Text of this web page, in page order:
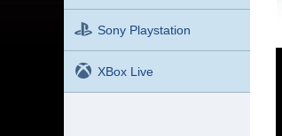
Sony Playstation
XBox Live